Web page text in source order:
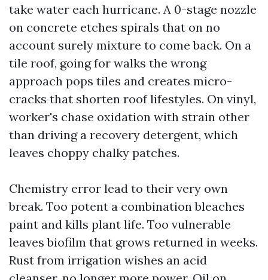
take water each hurricane. A 0-stage nozzle
on concrete etches spirals that on no
account surely mixture to come back. On a
tile roof, going for walks the wrong
approach pops tiles and creates micro-
cracks that shorten roof lifestyles. On vinyl,
worker's chase oxidation with strain other
than driving a recovery detergent, which
leaves choppy chalky patches.
Chemistry error lead to their very own
break. Too potent a combination bleaches
paint and kills plant life. Too vulnerable
leaves biofilm that grows returned in weeks.
Rust from irrigation wishes an acid